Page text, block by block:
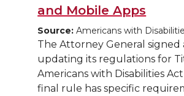
and Mobile Apps
Source: Americans with
The Attorney General signed
updating its regulations for
Americans with Disabilities
final rule has specific